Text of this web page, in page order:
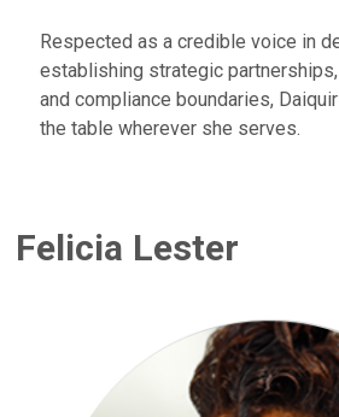
Respected as a credible voice in
establishing strategic
and compliance boundaries,
the table wherever she serves.
Felicia Lester